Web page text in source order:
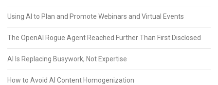
Using AI to Plan and Promote Webinars and Virtual Events
The OpenAI Rogue Agent Reached Further Than First Disclosed
AI Is Replacing Busywork, Not Expertise
How to Avoid AI Content Homogenization